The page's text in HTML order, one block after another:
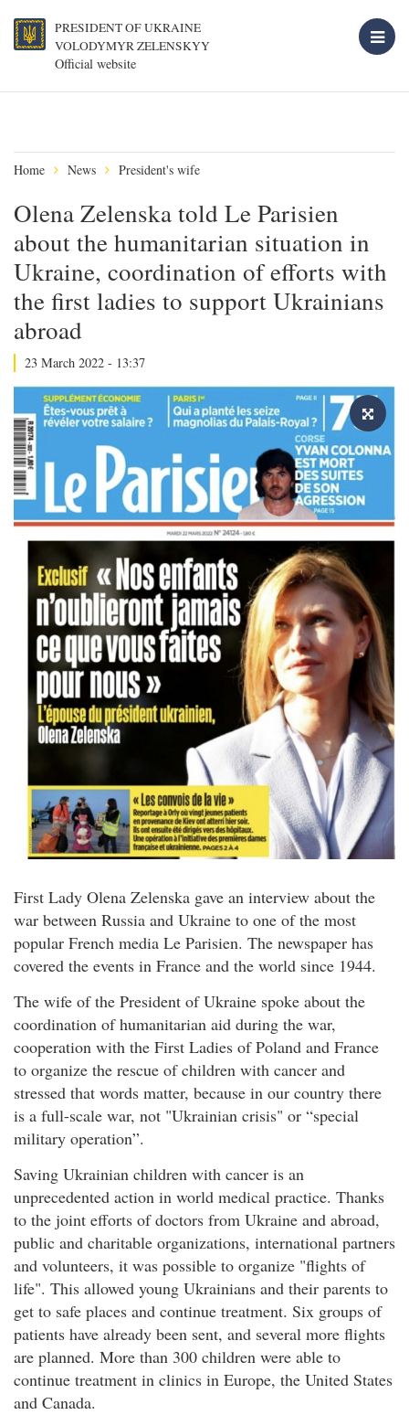
PRESIDENT OF UKRAINE
VOLODYMYR ZELENSKYY
Official website
Home News President's wife
Olena Zelenska told Le Parisien
about the humanitarian situation in
Ukraine, coordination of efforts with
the first ladies to support Ukrainians
abroad
23 March 2022 - 13:37
First Lady Olena Zelenska gave an interview about the
war between Russia and Ukraine to one of the most
popular French media Le Parisien. The newspaper has
covered the events in France and the world since 1944.
The wife of the President of Ukraine spoke about the
coordination of humanitarian aid during the war,
cooperation with the First Ladies of Poland and France
to organize the rescue of children with cancer and
stressed that words matter, because in our country there
is a full-scale war, not "Ukrainian crisis" or “special
military operation”.
Saving Ukrainian children with cancer is an
unprecedented action in world medical practice. Thanks
to the joint efforts of doctors from Ukraine and abroad,
public and charitable organizations, international partners
and volunteers, it was possible to organize "flights of
life". This allowed young Ukrainians and their parents to
get to safe places and continue treatment. Six groups of
patients have already been sent, and several more flights
are planned. More than 300 children were able to
continue treatment in clinics in Europe, the United States
and Canada.